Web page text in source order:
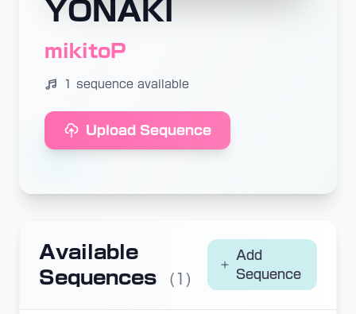
YONAKI
mikitoP
1 sequence available
Upload Sequence
Available
Sequences
(1)
Add
Sequence